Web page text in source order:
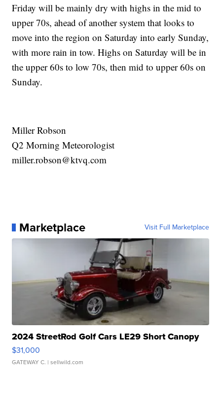
Friday will be mainly dry with highs in the mid to
upper 70s, ahead of another system that looks to
move into the region on Saturday into early Sunday,
with more rain in tow. Highs on Saturday will be in
the upper 60s to low 70s, then mid to upper 60s on
Sunday.
Miller Robson
Q2 Morning Meteorologist
miller.robson@ktvq.com
Marketplace Visit Full Marketplace
2024 StreetRod Golf Cars LE29 Short Canopy
$31,000
GATEWAY C. | sellwild.com